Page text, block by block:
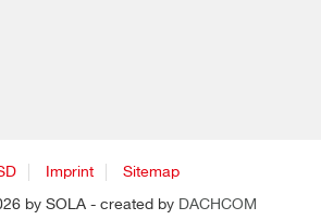
Imprint Sitemap
by SOLA - created by DACHCOM